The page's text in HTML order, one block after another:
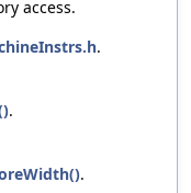
access.
.
.
.